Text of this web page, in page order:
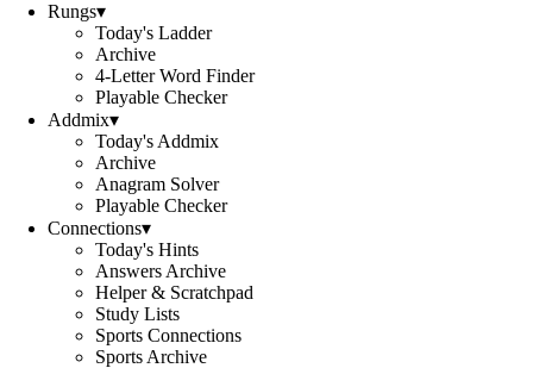
Rungs▾
Today's Ladder
Archive
4-Letter Word Finder
Playable Checker
Addmix▾
Today's Addmix
Archive
Anagram Solver
Playable Checker
Connections▾
Today's Hints
Answers Archive
Helper & Scratchpad
Study Lists
Sports Connections
Sports Archive